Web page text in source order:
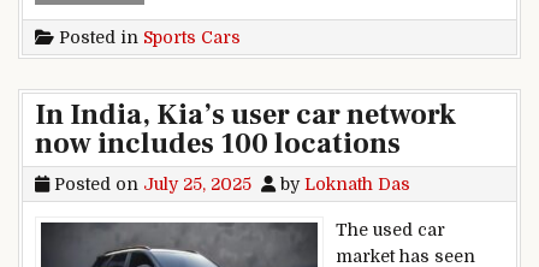
Posted in Sports Cars
In India, Kia’s user car network
now includes 100 locations
Posted on July 25, 2025 byLoknath Das
The used car
market has seen